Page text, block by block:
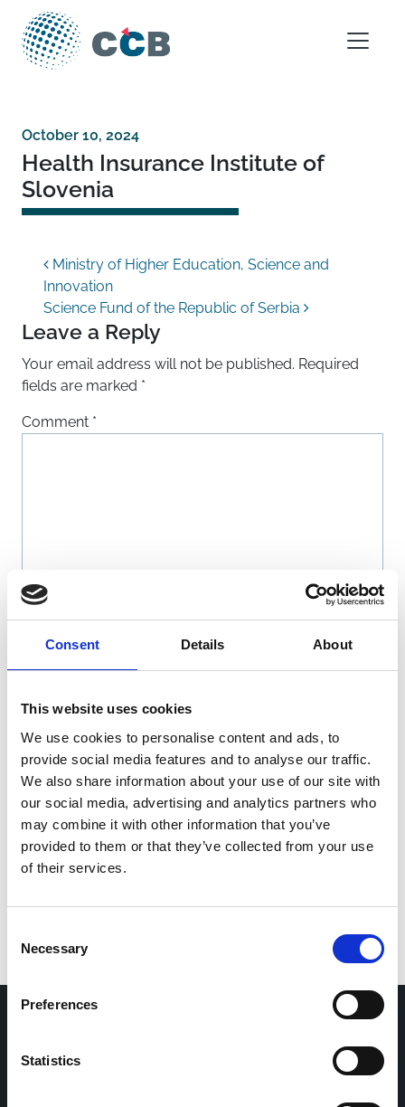
Consent Details About
This website uses cookies
We use cookies to personalise content and ads, to
provide social media features and to analyse our traffic.
We also share information about your use of our site with
our social media, advertising and analytics partners who
may combine it with other information that you’ve
provided to them or that they’ve collected from your use
of their services.
Selection
Necessary
Preferences
Statistics
Skip to content
Main Navigation
October 10, 2024
Health Insurance Institute of
Slovenia
Post navigation
Ministry of Higher Education, Science and
Innovation
Science Fund of the Republic of Serbia
Leave a Reply
Your email address will not be published. Required
fields are marked *
Comment *
Name*
Email
Website
Save my name, email, and website in this browser
for the next time I comment.
Home